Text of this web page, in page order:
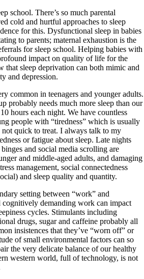
school. There’s so much parental
cold and hurtful approaches to sleep
for this. Dysfunctional sleep in babies
to parents; maternal exhaustion is the
for sleep school. Helping babies with
impact on quality of life for the
that sleep deprivation can both mimic and
and depression.
common in teenagers and younger adults.
probably needs much more sleep than our
hours each night. We have countless
people with “tiredness” which is usually
quick to treat. I always talk to my
or fatigue about sleep. Late nights
and social media scrolling are
and middle-aged adults, and damaging
management, social connectedness
and sleep quality and quantity.
setting between “work” and
cognitively demanding work can impact
cycles. Stimulants including
drugs, sugar and caffeine probably all
insistences that they’ve “worn off” or
of small environmental factors can so
the very delicate balance of our healthy
western world, full of technology, is not